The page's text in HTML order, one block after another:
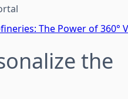
The Power of 360°
the